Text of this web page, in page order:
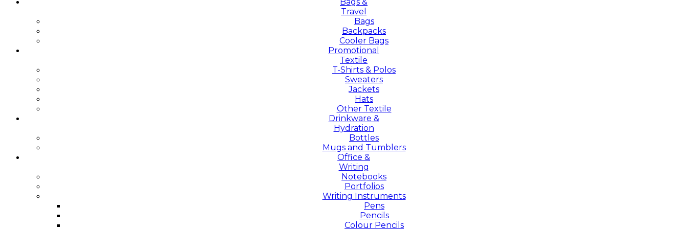
Travel
Bags
Backpacks
Cooler Bags
Promotional
Textile
T-Shirts & Polos
Sweaters
Jackets
Hats
Other Textile
Drinkware &
Hydration
Bottles
Mugs and Tumblers
Office &
Writing
Notebooks
Portfolios
Writing Instruments
Pens
Pencils
Colour Pencils